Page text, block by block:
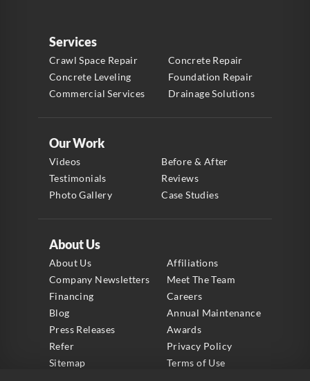
Services
Crawl Space Repair
Concrete Repair
Concrete Leveling
Foundation Repair
Commercial Services
Drainage Solutions
About Us
About Us
Affiliations
Company Newsletters
Meet The Team
Financing
Careers
Blog
Annual Maintenance
Press Releases
Awards
Refer
Privacy Policy
Sitemap
Terms of Use
Our Work
Videos
Before & After
Testimonials
Reviews
Photo Gallery
Case Studies